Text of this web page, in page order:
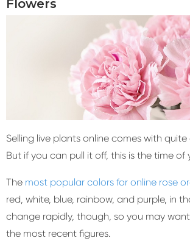
Flowers
Selling live plants online comes with
But if you can pull it off, this is the time of
The most popular colors for online rose
red, white, blue, rainbow, and purple, in
change rapidly, though, so you may
the most recent figures.